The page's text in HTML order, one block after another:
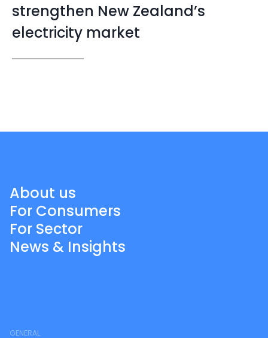
strengthen New Zealand’s
electricity market
About us
For Consumers
For Sector
News & Insights
GENERAL